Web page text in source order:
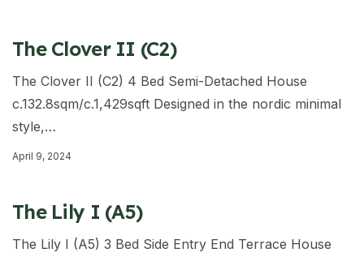
The Clover II (C2)
The Clover II (C2) 4 Bed Semi-Detached House
c.132.8sqm/c.1,429sqft Designed in the nordic minimal
style,…
April 9, 2024
The Lily I (A5)
The Lily I (A5) 3 Bed Side Entry End Terrace House